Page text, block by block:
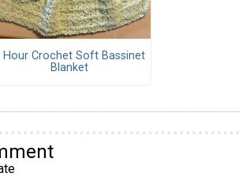
Hour Crochet Soft Bassinet
Blanket